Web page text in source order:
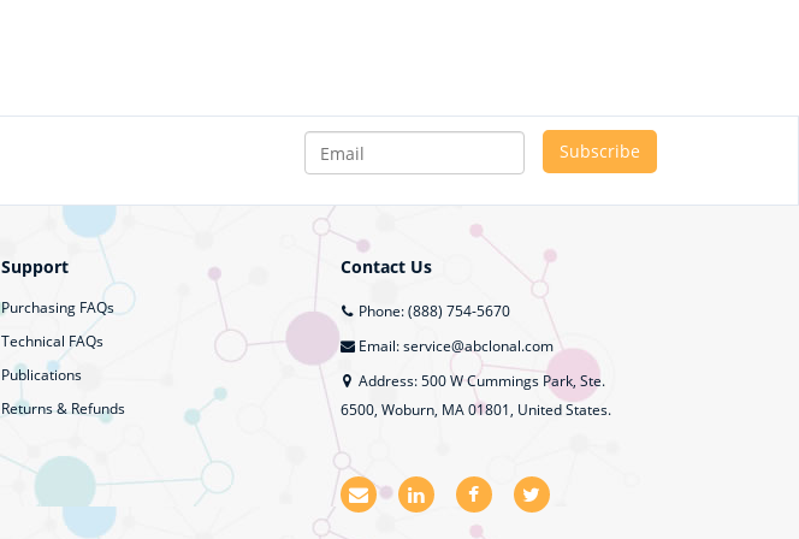
Support
Purchasing FAQs
Technical FAQs
Publications
Returns & Refunds
Contact Us
Phone: (888) 754-5670
Email: service@abclonal.com
Address: 500 W Cummings Park, Ste.
6500, Woburn, MA 01801, United States.
E
m L
i F
a T
w